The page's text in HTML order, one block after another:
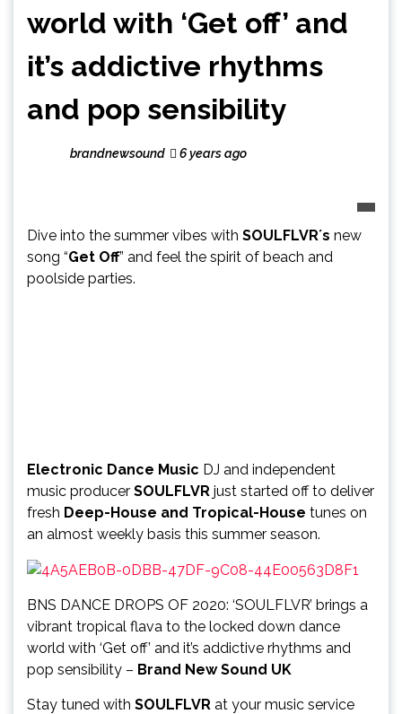
world with ‘Get off’ and
it’s addictive rhythms
and pop sensibility
brandnewsound 6 years ago
Dive into the summer vibes with SOULFLVR´s new
song “Get Off” and feel the spirit of beach and
poolside parties.
Electronic Dance Music DJ and independent
music producer SOULFLVR just started off to deliver
fresh Deep-House and Tropical-House tunes on
an almost weekly basis this summer season.
BNS DANCE DROPS OF 2020: ‘SOULFLVR’ brings a
vibrant tropical flava to the locked down dance
world with ‘Get off’ and it’s addictive rhythms and
pop sensibility – Brand New Sound UK
Stay tuned with SOULFLVR at your music service